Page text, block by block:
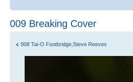
009 Breaking Cover
008 Tai-O Footbridge,Steve Reeves